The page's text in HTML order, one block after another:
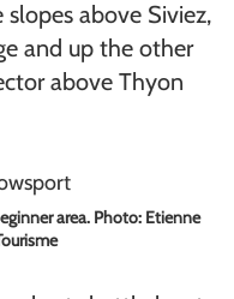
above Siviez,
and up the other
above Thyon
area. Photo: Etienne